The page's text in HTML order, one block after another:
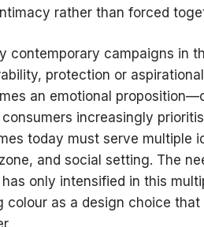
rather than forced
contemporary campaigns in
protection or
an emotional
increasingly
today must serve multiple
and social setting. The
only intensified in this
colour as a design choice